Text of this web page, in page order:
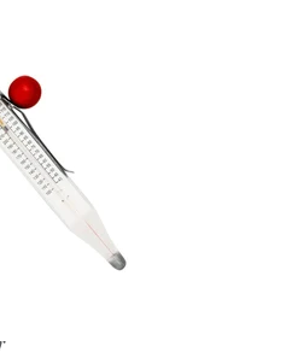
(will span a 11-12 cm